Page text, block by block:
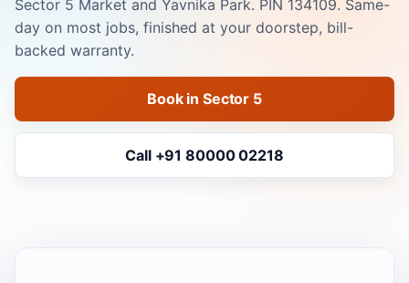
Sector 5 Market and Yavnika Park. PIN 134109. Same-
day on most jobs, finished at your doorstep, bill-
backed warranty.
Book in Sector 5
Call +91 80000 02218